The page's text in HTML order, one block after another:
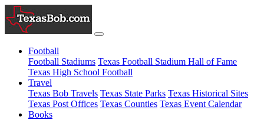
Football
Football Stadiums Texas Football Stadium Hall of Fame
Texas High School Football
Travel
Texas Bob Travels Texas State Parks Texas Historical Sites
Texas Post Offices Texas Counties Texas Event Calendar
Books